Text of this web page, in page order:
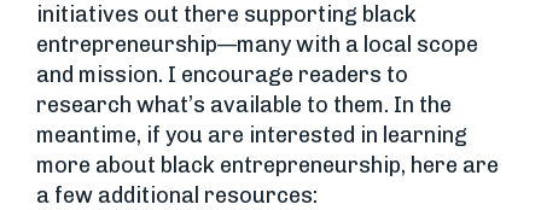
initiatives out there supporting black
entrepreneurship—many with a local scope
and mission. I encourage readers to
research what’s available to them. In the
meantime, if you are interested in learning
more about black entrepreneurship, here are
a few additional resources: